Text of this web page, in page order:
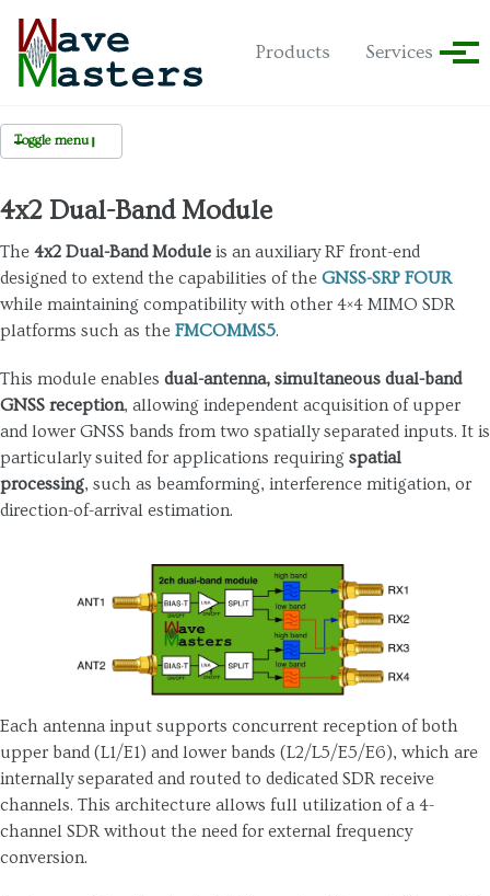
Products Services
Toggle menu
GNSS-SRP FOUR
Multi-Unit Expansion
Accessory Modules
Dual-Band
4x2 Dual-Band Module
The 4x2 Dual-Band Module is an auxiliary RF front-end
designed to extend the capabilities of the GNSS-SRP FOUR
while maintaining compatibility with other 4×4 MIMO SDR
platforms such as the FMCOMMS5.
This module enables dual-antenna, simultaneous dual-band
GNSS reception, allowing independent acquisition of upper
and lower GNSS bands from two spatially separated inputs. It is
particularly suited for applications requiring spatial
processing, such as beamforming, interference mitigation, or
direction-of-arrival estimation.
Each antenna input supports concurrent reception of both
upper band (L1/E1) and lower bands (L2/L5/E5/E6), which are
internally separated and routed to dedicated SDR receive
channels. This architecture allows full utilization of a 4-
channel SDR without the need for external frequency
conversion.